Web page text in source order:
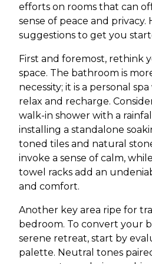
efforts on rooms that can
sense of peace and privacy.
suggestions to get you
First and foremost, rethink
space. The bathroom is
necessity; it is a personal
relax and recharge.
walk-in shower with a
installing a standalone
toned tiles and natural
invoke a sense of calm,
towel racks add an
and comfort.
Another key area ripe for
bedroom. To convert your
serene retreat, start by
palette. Neutral tones